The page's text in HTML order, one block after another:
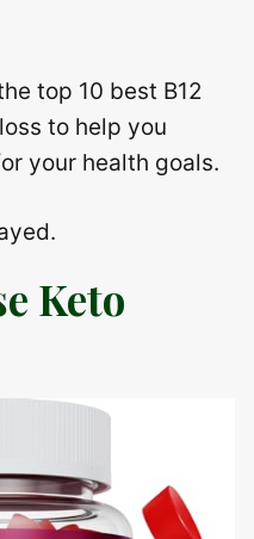
top 10 best B12
to help you
your health goals.
Keto